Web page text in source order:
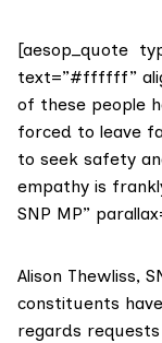
[aesop_quote
text=”#ffffff”
of these people
forced to leave
to seek safety
empathy is
SNP MP”
Alison Thewliss,
constituents
regards